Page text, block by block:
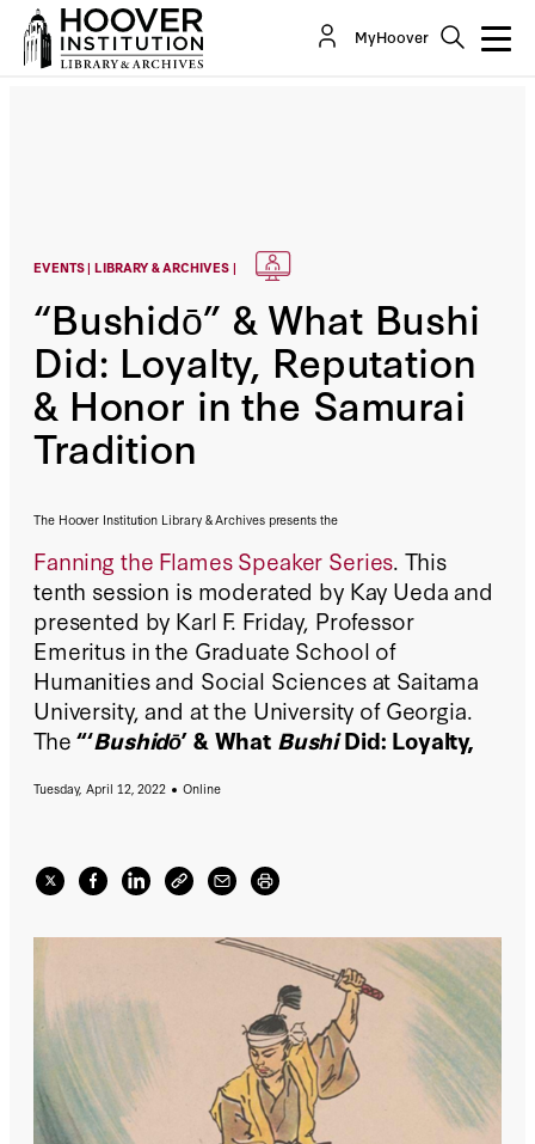
MyHoover
EVENTS | LIBRARY & ARCHIVES |
“Bushidō” & What Bushi
Did: Loyalty, Reputation
& Honor in the Samurai
Tradition
The Hoover Institution Library & Archives presents the
Fanning the Flames Speaker Series. This
tenth session is moderated by Kay Ueda and
presented by Karl F. Friday, Professor
Emeritus in the Graduate School of
Humanities and Social Sciences at Saitama
University, and at the University of Georgia.
The“‘Bushidō’ & What BushiDid: Loyalty,
Tradition"virtual event is on
Tuesday, April 12, 2022 Online